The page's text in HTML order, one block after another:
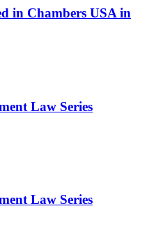
in Chambers USA in
Law Series
Law Series